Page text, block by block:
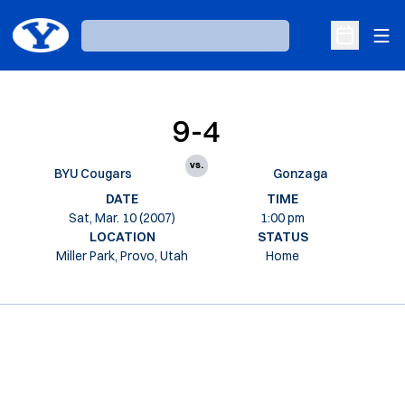
Loading…
Open
BYU Cougars
9-4
vs.
Gonzaga
DATE
Sat, Mar. 10 (2007)
TIME
1:00 pm
LOCATION
Miller Park, Provo, Utah
STATUS
Home